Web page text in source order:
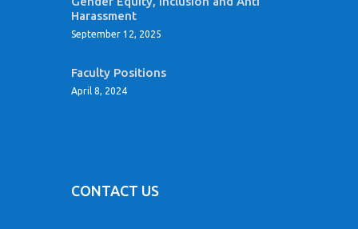
Harassment
September 12, 2025
Faculty Positions
April 8, 2024
CONTACT US